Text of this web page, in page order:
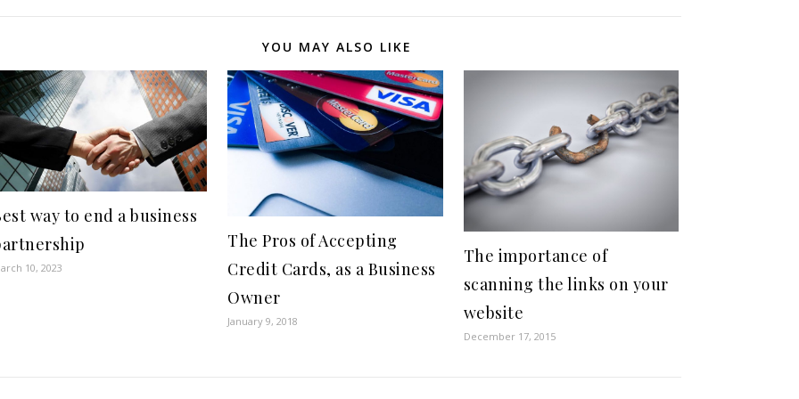
YOU MAY ALSO LIKE
way to end a business
10, 2023
The Pros of Accepting
Credit Cards, as a Business
Owner
January 9, 2018
The importance of
scanning the links on your
website
December 17, 2015